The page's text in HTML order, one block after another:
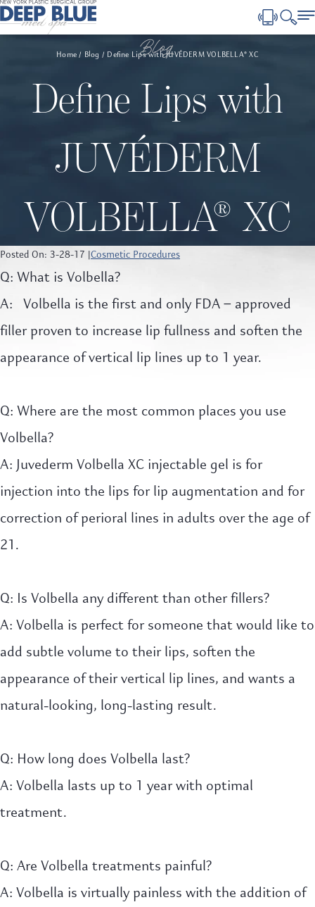
Home Blog Define Lips with JUVÉDERM VOLBELLA® XC
Blog
Define Lips with
JUVÉDERM
VOLBELLA® XC
Posted On: 3-28-17 |Cosmetic Procedures
Q: What is Volbella?
A: Volbella is the first and only FDA – approved
filler proven to increase lip fullness and soften the
appearance of vertical lip lines up to 1 year.
Q: Where are the most common places you use
Volbella?
A: Juvederm Volbella XC injectable gel is for
injection into the lips for lip augmentation and for
correction of perioral lines in adults over the age of
21.
Q: Is Volbella any different than other fillers?
A: Volbella is perfect for someone that would like to
add subtle volume to their lips, soften the
appearance of their vertical lip lines, and wants a
natural-looking, long-lasting result.
Q: How long does Volbella last?
A: Volbella lasts up to 1 year with optimal
treatment.
Q: Are Volbella treatments painful?
A: Volbella is virtually painless with the addition of